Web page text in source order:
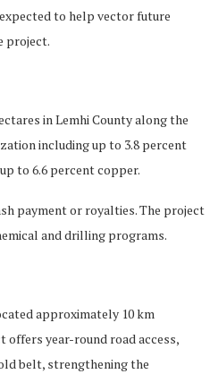
to help vector future
project.
in Lemhi County along the
including up to 3.8 percent
to 6.6 percent copper.
payment or royalties. The project
and drilling programs.
approximately 10 km
year-round road access,
belt, strengthening the